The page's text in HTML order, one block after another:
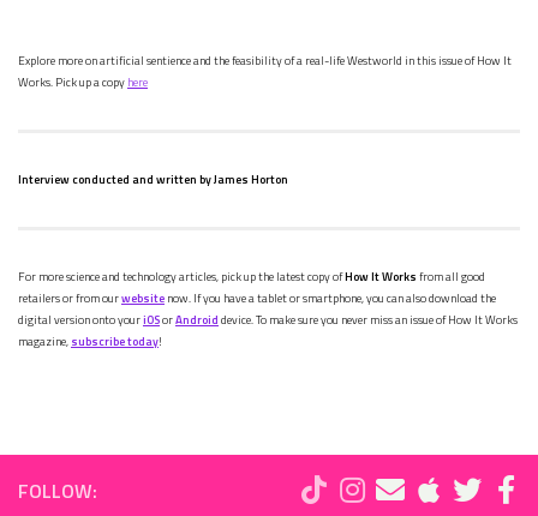
Explore more on artificial sentience and the feasibility of a real-life Westworld in this issue of How It
Works. Pick up a copy here
Interview conducted and written by James Horton
For more science and technology articles, pick up the latest copy ofHow It Works from all good
retailers or from ourwebsite now. If you have a tablet or smartphone, you can also download the
digital version onto youriOSorAndroid device. To make sure you never miss an issue of How It Works
magazine, subscribe today!
FOLLOW: